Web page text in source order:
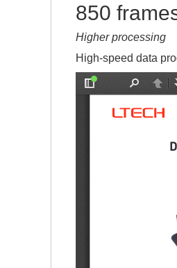
850
Higher processing
High-speed data